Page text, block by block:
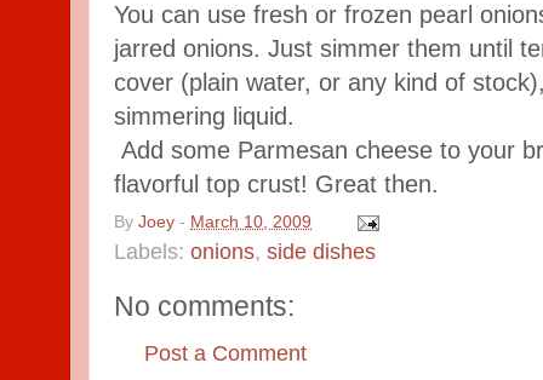
You can use fresh or frozen pearl
jarred onions. Just simmer them until
cover (plain water, or any kind of
simmering liquid.
Add some Parmesan cheese to your
flavorful top crust! Great then.
By Joey - March 10, 2009
Labels: onions, side dishes
No comments:
Post a Comment